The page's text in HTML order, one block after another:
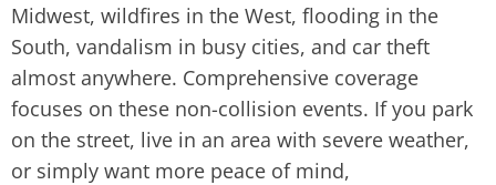
Midwest, wildfires in the West, flooding in the
South, vandalism in busy cities, and car theft
almost anywhere. Comprehensive coverage
focuses on these non-collision events. If you park
on the street, live in an area with severe weather,
or simply want more peace of mind,